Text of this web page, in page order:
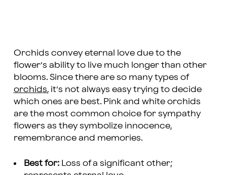
Orchids convey eternal love due to the
flower’s ability to live much longer than other
blooms. Since there are so many types of
orchids, it’s not always easy trying to decide
which ones are best. Pink and white orchids
are the most common choice for sympathy
flowers as they symbolize innocence,
remembrance and memories.
Best for:Loss of a significant other;